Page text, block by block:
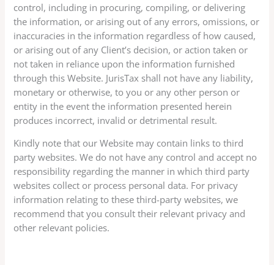
control, including in procuring, compiling, or delivering
the information, or arising out of any errors, omissions, or
inaccuracies in the information regardless of how caused,
or arising out of any Client’s decision, or action taken or
not taken in reliance upon the information furnished
through this Website. JurisTax shall not have any liability,
monetary or otherwise, to you or any other person or
entity in the event the information presented herein
produces incorrect, invalid or detrimental result.
Kindly note that our Website may contain links to third
party websites. We do not have any control and accept no
responsibility regarding the manner in which third party
websites collect or process personal data. For privacy
information relating to these third-party websites, we
recommend that you consult their relevant privacy and
other relevant policies.